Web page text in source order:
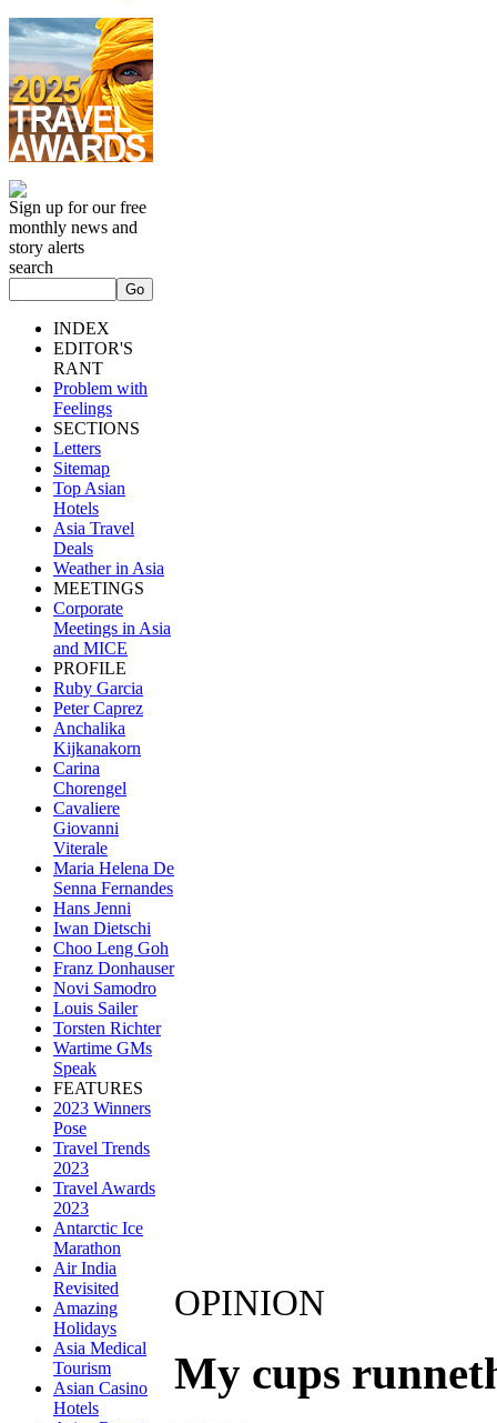
Sign up for our free
monthly news and
story alerts
search
INDEX
EDITOR'S
RANT
Problem with
Feelings
SECTIONS
Letters
Sitemap
Top Asian
Hotels
Asia Travel
Deals
Weather in Asia
MEETINGS
Corporate
Meetings in Asia
and MICE
PROFILE
Ruby Garcia
Peter Caprez
Anchalika
Kijkanakorn
Carina
Chorengel
Cavaliere
Giovanni
Viterale
Maria Helena De
Senna Fernandes
Hans Jenni
Iwan Dietschi
Choo Leng Goh
Franz Donhauser
Novi Samodro
Louis Sailer
Torsten Richter
Wartime GMs
Speak
FEATURES
2023 Winners
Pose
Travel Trends
2023
Travel Awards
2023
Antarctic Ice
Marathon
Air India
Revisited
Amazing
Holidays
Asia Medical
Tourism
Asian Casino
Hotels
OPINION
My cups